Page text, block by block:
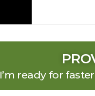
I’m ready for